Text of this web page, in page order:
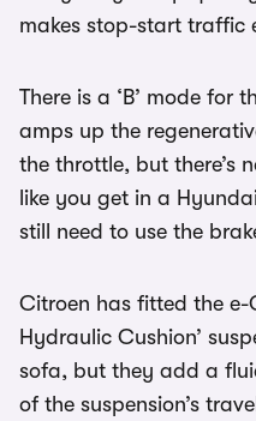
makes stop-start traffic
There is a ‘B’ mode for
amps up the
the throttle, but there’s
like you get in a
still need to use the
Citroen has fitted the e-
Hydraulic Cushion’
sofa, but they add a
of the suspension’s